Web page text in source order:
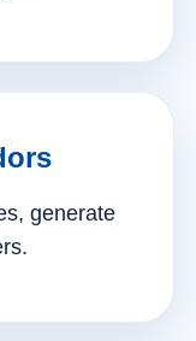
generate